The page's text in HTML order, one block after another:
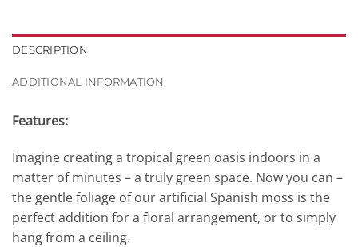
DESCRIPTION
ADDITIONAL INFORMATION
Features:
Imagine creating a tropical green oasis indoors in a
matter of minutes – a truly green space. Now you can –
the gentle foliage of our artificial Spanish moss is the
perfect addition for a floral arrangement, or to simply
hang from a ceiling.